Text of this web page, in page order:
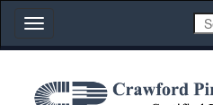
Toggle
navigation